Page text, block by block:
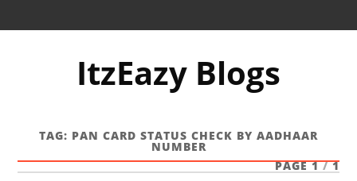
ItzEazy Blogs
TAG: PAN CARD STATUS CHECK BY AADHAAR
NUMBER
PAGE 1 / 1